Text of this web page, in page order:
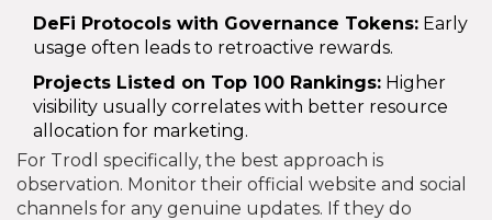
DeFi Protocols with Governance Tokens: Early
usage often leads to retroactive rewards.
Projects Listed on Top 100 Rankings: Higher
visibility usually correlates with better resource
allocation for marketing.
For Trodl specifically, the best approach is
observation. Monitor their official website and social
channels for any genuine updates. If they do